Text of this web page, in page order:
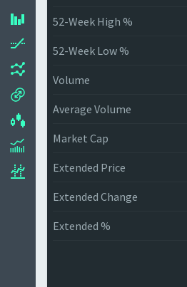
52-Week High %
52-Week Low %
Volume
Average Volume
Market Cap
Extended Price
Extended Change
Extended %